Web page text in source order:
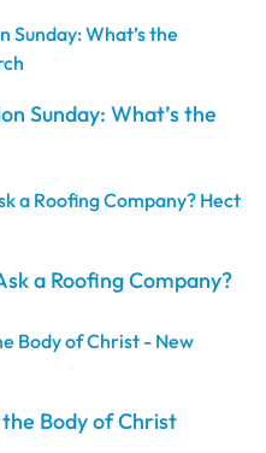
Sunday: What’s the
a Roofing Company?
Body of Christ